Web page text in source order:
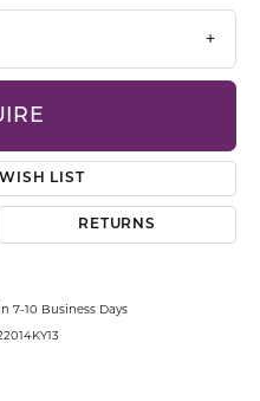
LIST
RETURNS
7-10 Business Days